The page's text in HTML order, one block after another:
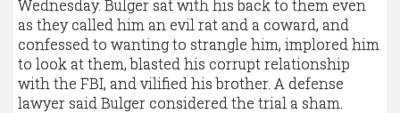
Wednesday. Bulger sat with his back to them even
as they called him an evil rat and a coward, and
confessed to wanting to strangle him, implored him
to look at them, blasted his corrupt relationship
with the FBI, and vilified his brother. A defense
lawyer said Bulger considered the trial a sham.